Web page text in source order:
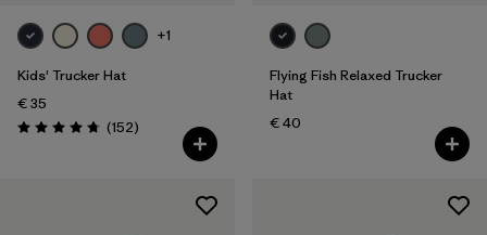
Filter by
Sport
Filter by
Product Family
+1
Kids' Trucker Hat
€ 35
Rating: 4.7 / 5 (152Reviews
)
Flying Fish Relaxed Trucker
Hat
€ 40